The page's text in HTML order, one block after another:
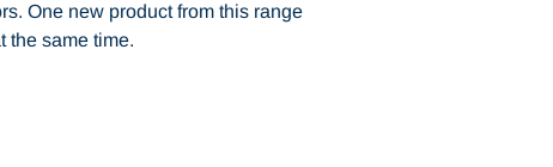
One new product from this range
the same time.